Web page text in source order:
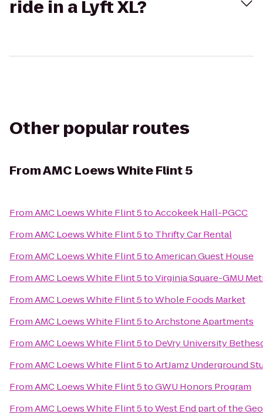
ride in a Lyft XL?
Other popular routes
FromAMC Loews White Flint 5
FromAMC Loews White Flint 5toAccokeek Hall-PGCC
FromAMC Loews White Flint 5to Thrifty Car Rental
FromAMC Loews White Flint 5toAmerican Guest House
FromAMC Loews White Flint 5toVirginia Square-GMU
FromAMC Loews White Flint 5toWhole Foods Market
FromAMC Loews White Flint 5toArchstone Apartments
FromAMC Loews White Flint 5to DeVry University
FromAMC Loews White Flint 5toArtJamz Underground
FromAMC Loews White Flint 5toGWU Honors Program
FromAMC Loews White Flint 5toWest End part of the